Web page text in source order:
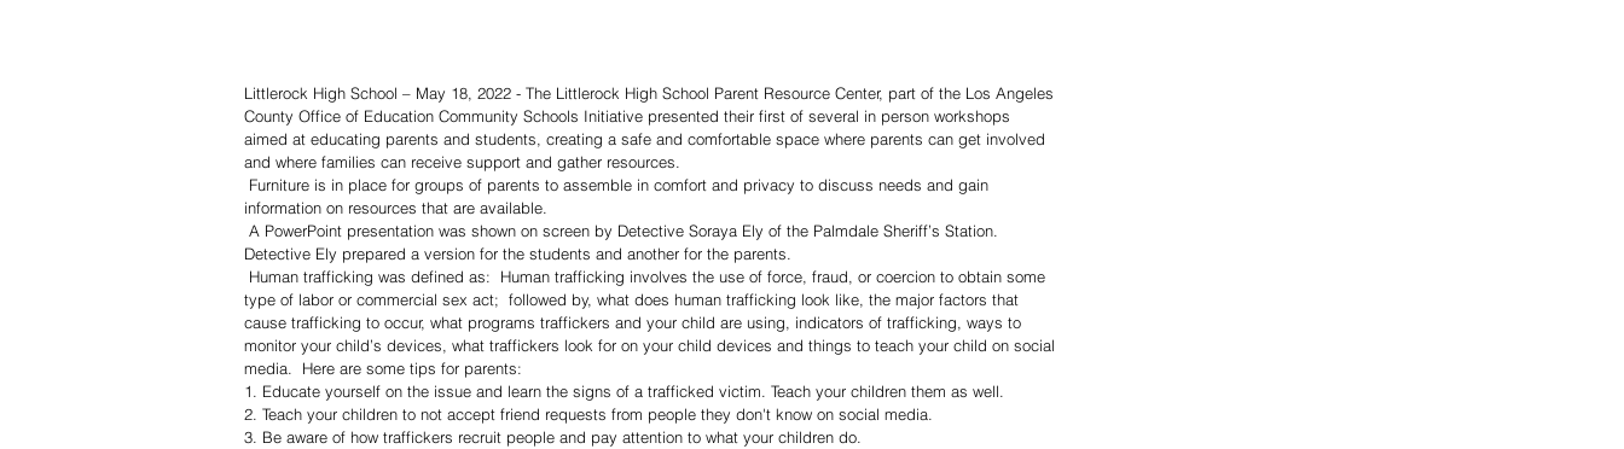
Littlerock High School – May 18, 2022 - The Littlerock High School Parent Resource Center, part of the Los Angeles
County Office of Education Community Schools Initiative presented their first of several in person workshops
aimed at educating parents and students, creating a safe and comfortable space where parents can get involved
and where families can receive support and gather resources.
information on resources that are available.
Detective Ely prepared a version for the students and another for the parents.
type of labor or commercial sex act;  followed by, what does human trafficking look like, the major factors that
cause trafficking to occur, what programs traffickers and your child are using, indicators of trafficking, ways to
monitor your child’s devices, what traffickers look for on your child devices and things to teach your child on social
media.  Here are some tips for parents:
1. Educate yourself on the issue and learn the signs of a trafficked victim. Teach your children them as well.
2. Teach your children to not accept friend requests from people they don't know on social media.
3. Be aware of how traffickers recruit people and pay attention to what your children do.